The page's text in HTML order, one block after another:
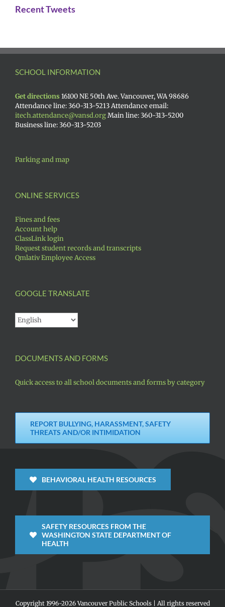
Recent Tweets
SCHOOL INFORMATION
Get directions 16100 NE 50th Ave. Vancouver, WA 98686
Attendance line: 360-313-5213 Attendance email:
itech.attendance@vansd.orgMain line: 360-313-5200
Business line: 360-313-5203
Parking and map
ONLINE SERVICES
Fines and fees
Account help
ClassLink login
Request student records and transcripts
Qmlativ Employee Access
GOOGLE TRANSLATE
DOCUMENTS AND FORMS
Quick access to all school documents and forms by category
REPORT BULLYING, HARASSMENT, SAFETY
THREATS AND/OR INTIMIDATION
BEHAVIORAL HEALTH RESOURCES
SAFETY RESOURCES FROM THE
WASHINGTON STATE DEPARTMENT OF
HEALTH
Copyright 1996-2026 Vancouver Public Schools | All rights reserved